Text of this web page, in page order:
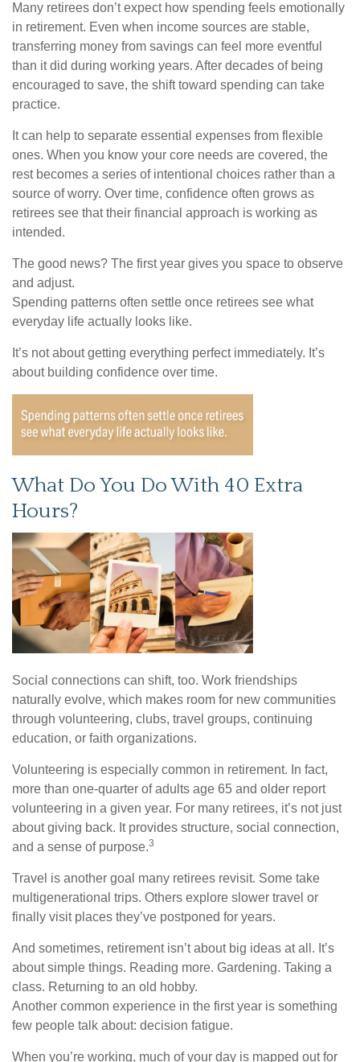
Many retirees don’t expect how spending feels emotionally
in retirement. Even when income sources are stable,
transferring money from savings can feel more eventful
than it did during working years. After decades of being
encouraged to save, the shift toward spending can take
practice.
It can help to separate essential expenses from flexible
ones. When you know your core needs are covered, the
rest becomes a series of intentional choices rather than a
source of worry. Over time, confidence often grows as
retirees see that their financial approach is working as
intended.
The good news? The first year gives you space to observe
and adjust.
Spending patterns often settle once retirees see what
everyday life actually looks like.
It’s not about getting everything perfect immediately. It’s
about building confidence over time.
What Do You Do With 40 Extra
Hours?
Social connections can shift, too. Work friendships
naturally evolve, which makes room for new communities
through volunteering, clubs, travel groups, continuing
education, or faith organizations.
Volunteering is especially common in retirement. In fact,
more than one-quarter of adults age 65 and older report
volunteering in a given year. For many retirees, it’s not just
about giving back. It provides structure, social connection,
and a sense of purpose.3
Travel is another goal many retirees revisit. Some take
multigenerational trips. Others explore slower travel or
finally visit places they’ve postponed for years.
And sometimes, retirement isn’t about big ideas at all. It’s
about simple things. Reading more. Gardening. Taking a
class. Returning to an old hobby.
Another common experience in the first year is something
few people talk about: decision fatigue.
When you’re working, much of your day is mapped out for